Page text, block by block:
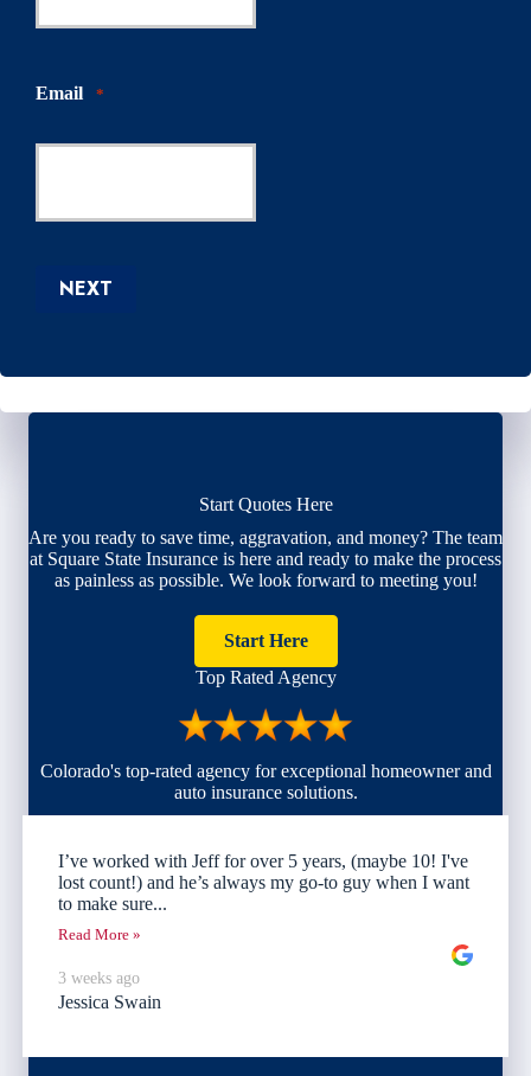
Email *
NEXT
Start Quotes Here
Are you ready to save time, aggravation, and money? The team
at Square State Insurance is here and ready to make the process
as painless as possible. We look forward to meeting you!
Start Here
Top Rated Agency
Colorado's top-rated agency for exceptional homeowner and
auto insurance solutions.
I’ve worked with Jeff for over 5 years, (maybe 10! I've
lost count!) and he’s always my go-to guy when I want
to make sure...
Read More »
3 weeks ago
Jessica Swain